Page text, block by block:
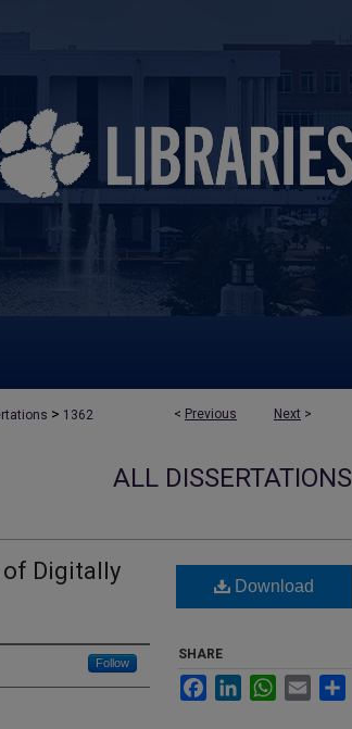
< Previous Next >
> 1362
ALL DISSERTATIONS
of Digitally
Follow
Download
SHARE
FacebookLinkedInWhatsApp
Email